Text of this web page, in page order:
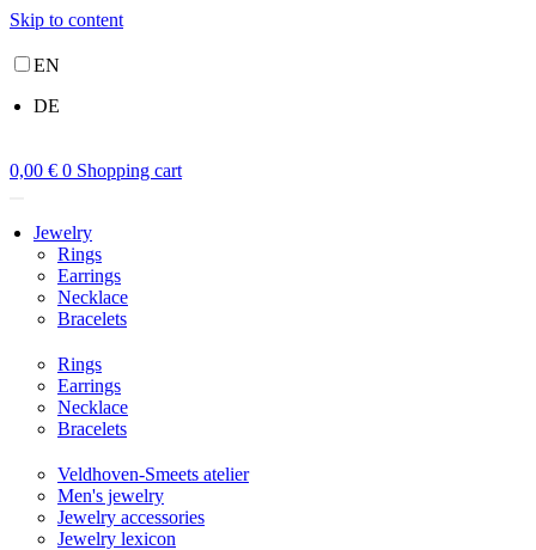
Skip to content
EN
DE
0,00 € 0 Shopping cart
Jewelry
Rings
Earrings
Necklace
Bracelets
Rings
Earrings
Necklace
Bracelets
Veldhoven-Smeets atelier
Men's jewelry
Jewelry accessories
Jewelry lexicon